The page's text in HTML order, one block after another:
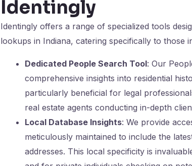
Identingly
Identingly offers a range of specialized tools
lookups in Indiana, catering specifically to those
Dedicated People Search Tool: Our
comprehensive insights into residential
particularly beneficial for legal
real estate agents conducting in-depth
Local Database Insights: We provide
meticulously maintained to include the
addresses. This local specificity is